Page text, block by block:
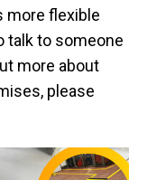
more flexible
talk to someone
more about
please